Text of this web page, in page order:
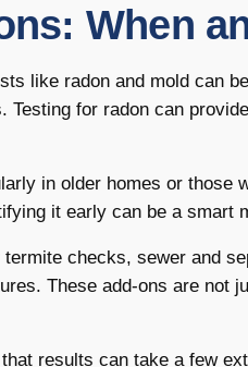
When
like radon and mold can
Testing for radon can
in older homes or those
it early can be a smart
checks, sewer and
These add-ons are not
results can take a few